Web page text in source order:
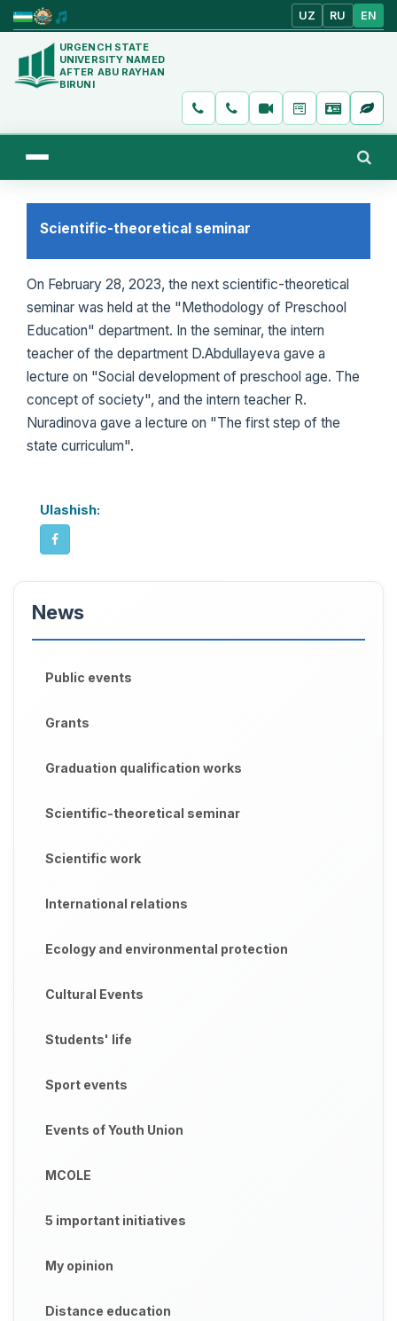
UZ RU EN
URGENCH STATE
UNIVERSITY NAMED
AFTER ABU RAYHAN
BIRUNI
Scientific-theoretical seminar
On February 28, 2023, the next scientific-theoretical
seminar was held at the "Methodology of Preschool
Education" department. In the seminar, the intern
teacher of the department D.Abdullayeva gave a
lecture on "Social development of preschool age. The
concept of society", and the intern teacher R.
Nuradinova gave a lecture on "The first step of the
state curriculum".
Ulashish:
News
Public events
Grants
Graduation qualification works
Scientific-theoretical seminar
Scientific work
International relations
Ecology and environmental protection
Cultural Events
Students' life
Sport events
Events of Youth Union
MCOLE
5 important initiatives
My opinion
Distance education